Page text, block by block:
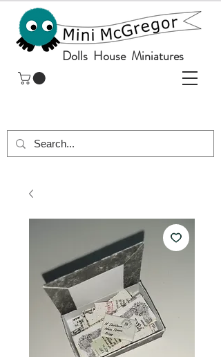
Dolls House Miniatures